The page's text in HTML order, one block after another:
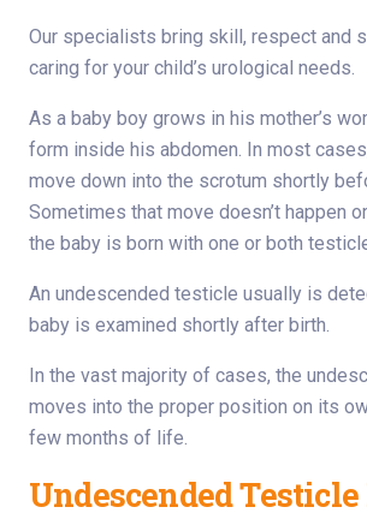
Our specialists bring skill, respect and
caring for your child’s urological needs.
As a baby boy grows in his mother’s
form inside his abdomen. In most
move down into the scrotum shortly
Sometimes that move doesn’t happen
the baby is born with one or both
An undescended testicle usually is
baby is examined shortly after birth.
In the vast majority of cases, the
moves into the proper position on its
few months of life.
Undescended